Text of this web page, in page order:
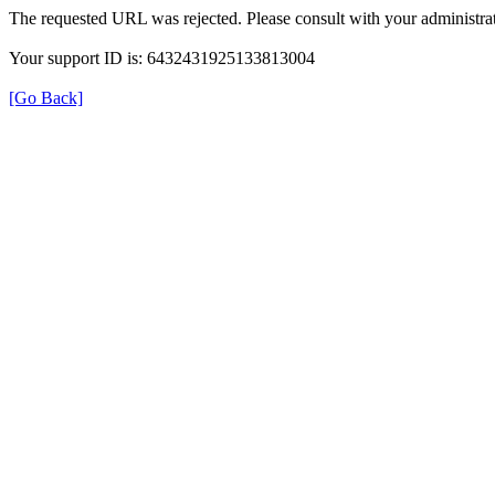
The requested URL was rejected. Please consult with your
Your support ID is: 6432431925133813004
[Go Back]